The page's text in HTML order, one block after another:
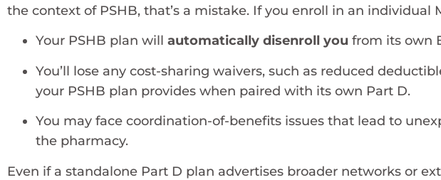
the context of PSHB, that’s a mistake. If you enroll in an individual
Your PSHB plan will automatically disenroll you from its own
You’ll lose any cost-sharing waivers, such as reduced
your PSHB plan provides when paired with its own Part D.
You may face coordination-of-benefits issues that lead to
the pharmacy.
Even if a standalone Part D plan advertises broader networks or